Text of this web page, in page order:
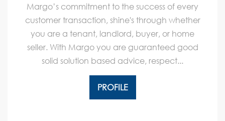
Margo’s commitment to the success of every
customer transaction, shine's through whether
you are a tenant, landlord, buyer, or home
seller. With Margo you are guaranteed good
solid solution based advice, respect...
PROFILE